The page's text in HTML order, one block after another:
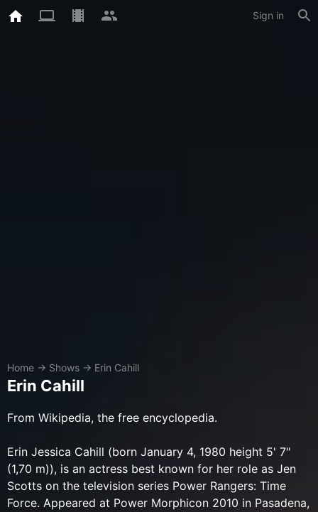
Sign in
Home → Shows → Erin Cahill
Erin Cahill
​From Wikipedia, the free encyclopedia.
Erin Jessica Cahill (born January 4, 1980 height 5' 7"
(1,70 m)), is an actress best known for her role as Jen
Scotts on the television series Power Rangers: Time
Force. Appeared at Power Morphicon 2010 in Pasadena,